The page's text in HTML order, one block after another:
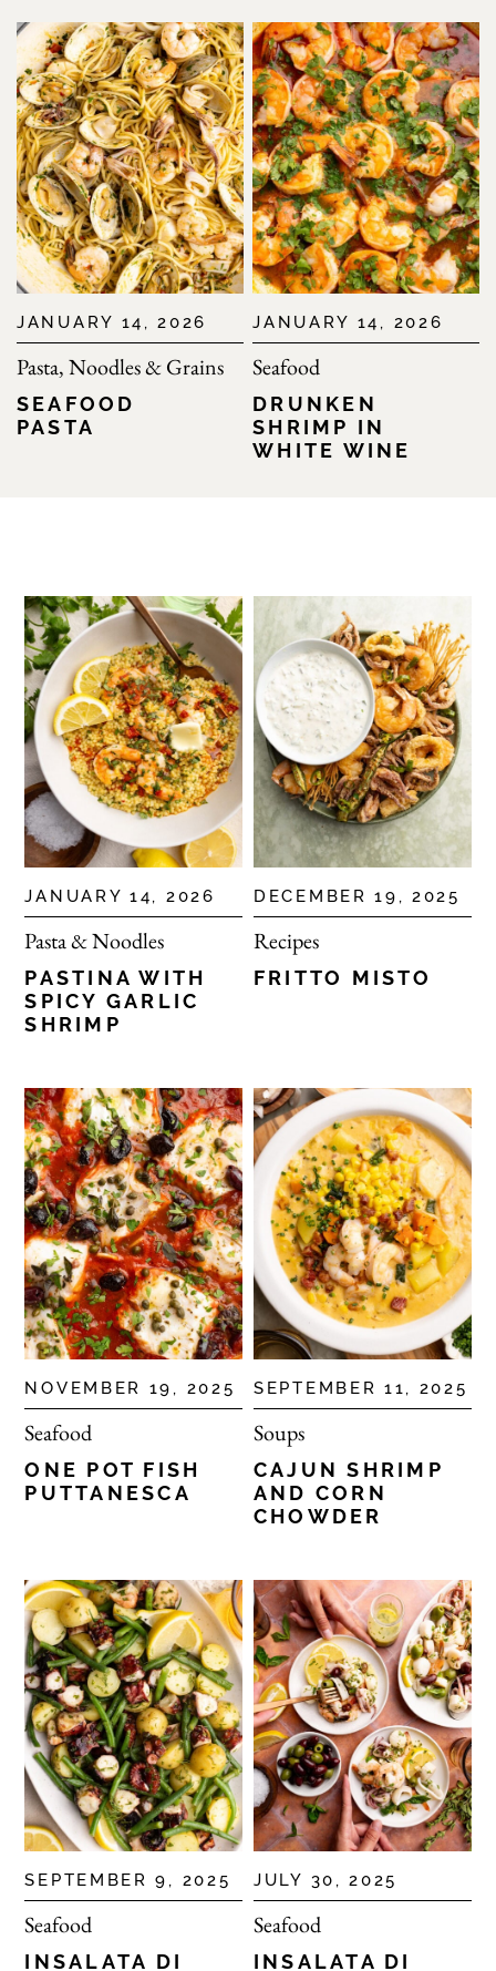
JANUARY 14, 2026
Pasta, Noodles & Grains
SEAFOOD
PASTA
JANUARY 14, 2026
Seafood
DRUNKEN
SHRIMP IN
WHITE WINE
JANUARY 14, 2026
Pasta & Noodles
PASTINA WITH
SPICY GARLIC
SHRIMP
DECEMBER 19, 2025
Recipes
FRITTO MISTO
NOVEMBER 19, 2025
Seafood
ONE POT FISH
PUTTANESCA
SEPTEMBER 11, 2025
Soups
CAJUN SHRIMP
AND CORN
CHOWDER
SEPTEMBER 9, 2025
Seafood
INSALATA DI
JULY 30, 2025
Seafood
INSALATA DI